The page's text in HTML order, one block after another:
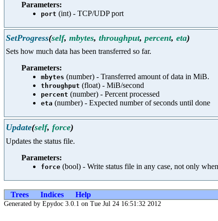
Parameters:
port (int) - TCP/UDP port
SetProgress(self, mbytes, throughput, percent, eta)
Sets how much data has been transferred so far.
Parameters:
mbytes (number) - Transferred amount of data in MiB.
throughput (float) - MiB/second
percent (number) - Percent processed
eta (number) - Expected number of seconds until done
Update(self, force)
Updates the status file.
Parameters:
force (bool) - Write status file in any case, not only
Trees Indices Help
Generated by Epydoc 3.0.1 on Tue Jul 24 16:51:32 2012